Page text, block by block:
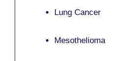
Lung Cancer
Mesothelioma